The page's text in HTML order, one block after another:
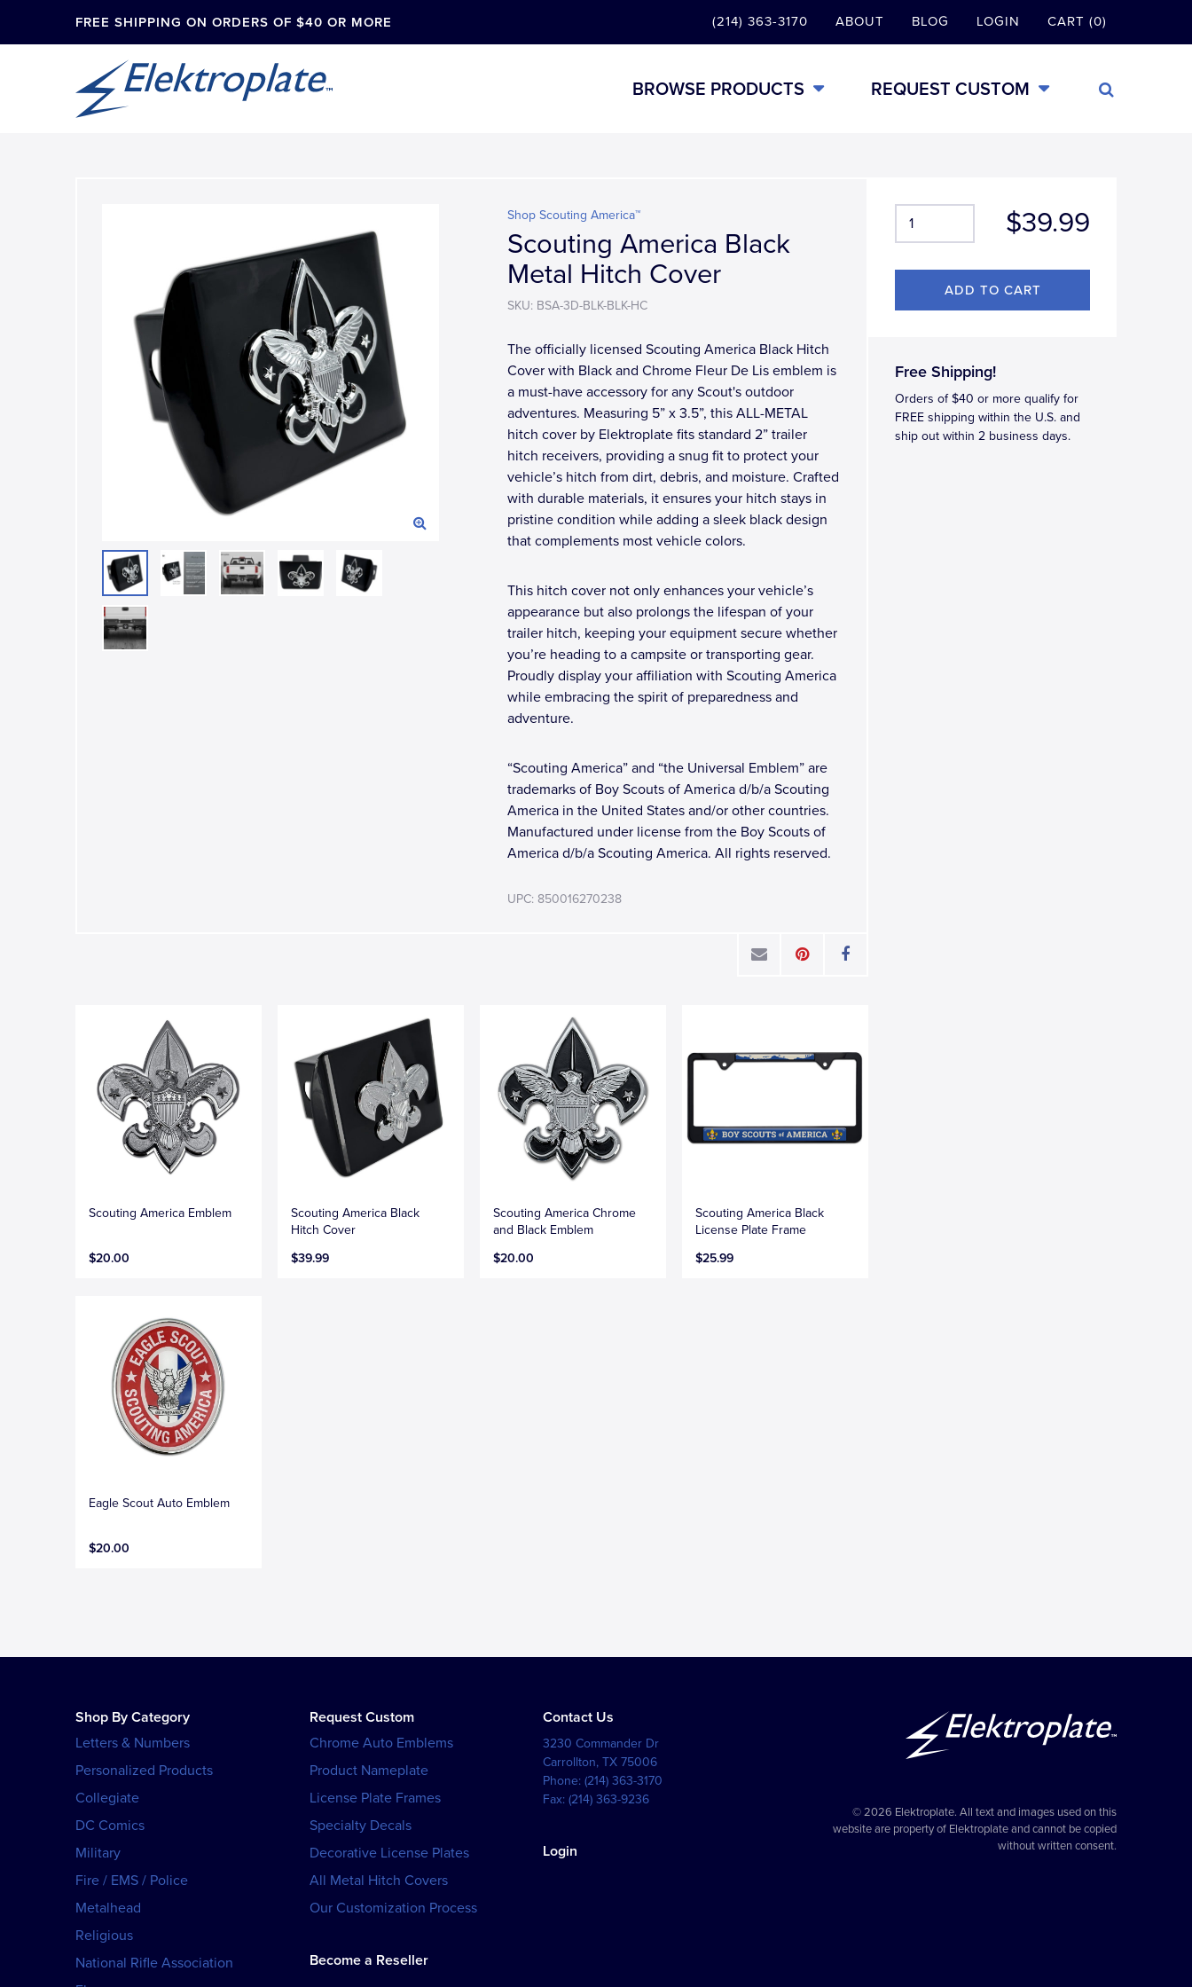
FREE SHIPPING ON ORDERS OF $40 OR MORE (214) 363-3170 ABOUT BLOG LOGIN CART (0)
BROWSE PRODUCTS REQUEST CUSTOM
$39.99
Free Shipping!
Orders of $40 or more qualify for
FREE shipping within the U.S. and
ship out within 2 business days.
Shop Scouting America™
Scouting America Black
Metal Hitch Cover
SKU: BSA-3D-BLK-BLK-HC
The officially licensed Scouting America Black Hitch
Cover with Black and Chrome Fleur De Lis emblem is
a must-have accessory for any Scout's outdoor
adventures. Measuring 5” x 3.5”, this ALL-METAL
hitch cover by Elektroplate fits standard 2” trailer
hitch receivers, providing a snug fit to protect your
vehicle’s hitch from dirt, debris, and moisture. Crafted
with durable materials, it ensures your hitch stays in
pristine condition while adding a sleek black design
that complements most vehicle colors.
This hitch cover not only enhances your vehicle’s
appearance but also prolongs the lifespan of your
trailer hitch, keeping your equipment secure whether
you’re heading to a campsite or transporting gear.
Proudly display your affiliation with Scouting America
while embracing the spirit of preparedness and
adventure.
“Scouting America” and “the Universal Emblem” are
trademarks of Boy Scouts of America d/b/a Scouting
America in the United States and/or other countries.
Manufactured under license from the Boy Scouts of
America d/b/a Scouting America. All rights reserved.
UPC: 850016270238
Scouting America Emblem
$20.00
Scouting America Black
Hitch Cover
$39.99
Scouting America Chrome
and Black Emblem
$20.00
Scouting America Black
License Plate Frame
$25.99
Eagle Scout Auto Emblem
$20.00
Shop By Category
Letters & Numbers
Personalized Products
Collegiate
DC Comics
Military
Fire / EMS / Police
Metalhead
Religious
National Rifle Association
Request Custom
Chrome Auto Emblems
Product Nameplate
License Plate Frames
Specialty Decals
Decorative License Plates
All Metal Hitch Covers
Our Customization Process
Become a Reseller
Contact Us
3230 Commander Dr
Carrollton,TX 75006
Phone:(214) 363-3170
Fax:(214) 363-9236
Login
© 2026 Elektroplate. All text and images used on this
website are property of Elektroplate and cannot be copied
without written consent.